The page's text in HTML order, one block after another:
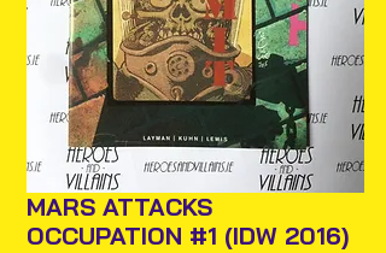
MARS ATTACKS
OCCUPATION #1 (IDW 2016)